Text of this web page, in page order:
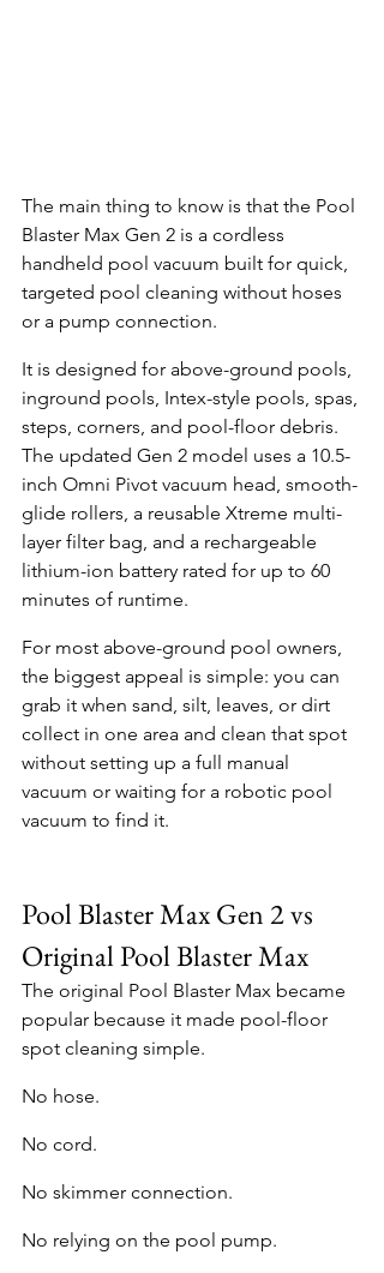
The main thing to know is that the Pool
Blaster Max Gen 2 is a cordless
handheld pool vacuum built for quick,
targeted pool cleaning without hoses
or a pump connection.
It is designed for above-ground pools,
inground pools, Intex-style pools, spas,
steps, corners, and pool-floor debris.
The updated Gen 2 model uses a 10.5-
inch Omni Pivot vacuum head, smooth-
glide rollers, a reusable Xtreme multi-
layer filter bag, and a rechargeable
lithium-ion battery rated for up to 60
minutes of runtime.
For most above-ground pool owners,
the biggest appeal is simple: you can
grab it when sand, silt, leaves, or dirt
collect in one area and clean that spot
without setting up a full manual
vacuum or waiting for a robotic pool
vacuum to find it.
Pool Blaster Max Gen 2 vs
Original Pool Blaster Max
The original Pool Blaster Max became
popular because it made pool-floor
spot cleaning simple.
No hose.
No cord.
No skimmer connection.
No relying on the pool pump.